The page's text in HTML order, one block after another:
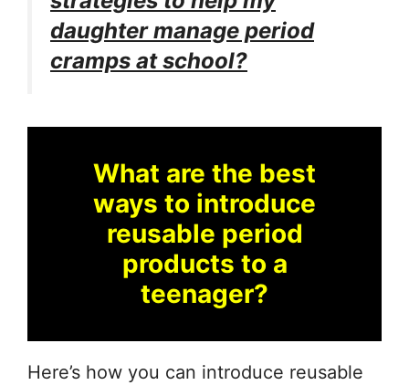
daughter manage period
cramps at school?
What are the best
ways to introduce
reusable period
products to a
teenager?
Here’s how you can introduce reusable